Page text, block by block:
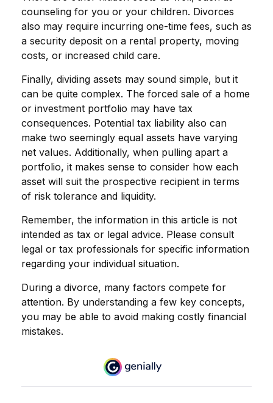
counseling for you or your children. Divorces
also may require incurring one-time fees, such as
a security deposit on a rental property, moving
costs, or increased child care.
Finally, dividing assets may sound simple, but it
can be quite complex. The forced sale of a home
or investment portfolio may have tax
consequences. Potential tax liability also can
make two seemingly equal assets have varying
net values. Additionally, when pulling apart a
portfolio, it makes sense to consider how each
asset will suit the prospective recipient in terms
of risk tolerance and liquidity.
Remember, the information in this article is not
intended as tax or legal advice. Please consult
legal or tax professionals for specific information
regarding your individual situation.
During a divorce, many factors compete for
attention. By understanding a few key concepts,
you may be able to avoid making costly financial
mistakes.